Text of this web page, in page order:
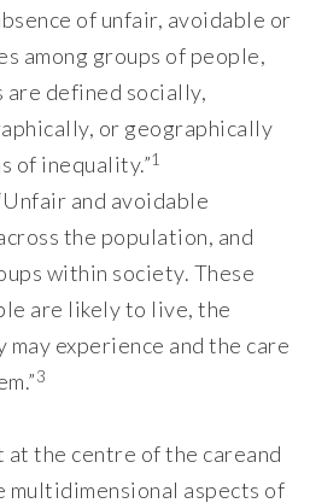
of unfair, avoidable or
among groups of people,
defined socially,
or geographically
of inequality.”1
and avoidable
the population, and
within society. These
are likely to live, the
experience and the care
3
the centre of the careand
multidimensional aspects of